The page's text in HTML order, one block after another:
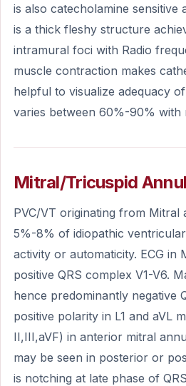
is also catecholamine
is a thick fleshy structure
intramural foci with Radio
muscle contraction makes
helpful to visualize adequacy
varies between 60%-90%
Mitral/Tricuspid
PVC/VT originating from
5%-8% of idiopathic
activity or automaticity. ECG in
positive QRS complex V1-V6.
hence predominantly negative
positive polarity in L1 and aVL
II,III,aVF) in anterior mitral
may be seen in posterior or
is notching at late phase of